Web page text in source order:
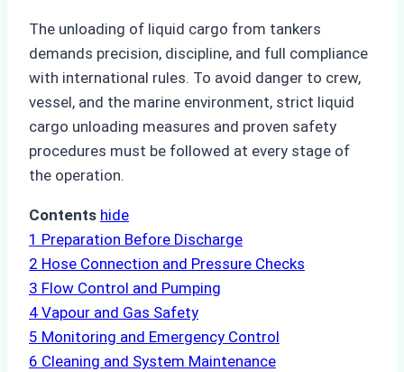
The unloading of liquid cargo from tankers
demands precision, discipline, and full compliance
with international rules. To avoid danger to crew,
vessel, and the marine environment, strict liquid
cargo unloading measures and proven safety
procedures must be followed at every stage of
the operation.
Contents hide
1 Preparation Before Discharge
2 Hose Connection and Pressure Checks
3 Flow Control and Pumping
4 Vapour and Gas Safety
5 Monitoring and Emergency Control
6 Cleaning and System Maintenance